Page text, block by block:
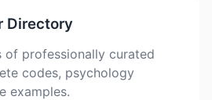
Directory
of professionally curated
codes, psychology
examples.